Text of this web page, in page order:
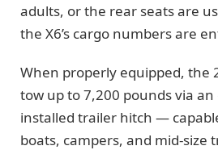
adults, or the rear seats are
the X6’s cargo numbers are
When properly equipped, the
tow up to 7,200 pounds via
installed trailer hitch —
boats, campers, and mid-size